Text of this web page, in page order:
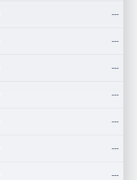
---
---
---
---
---
---
---